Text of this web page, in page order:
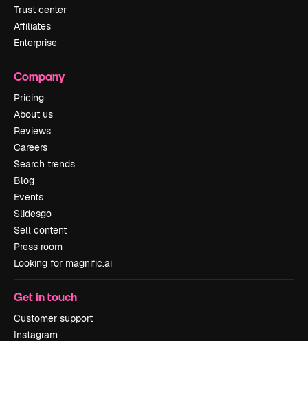
Trust center
Affiliates
Enterprise
Company
Pricing
About us
Reviews
Careers
Search trends
Blog
Events
Slidesgo
Sell content
Press room
Looking for magnific.ai
Get in touch
Customer support
Instagram